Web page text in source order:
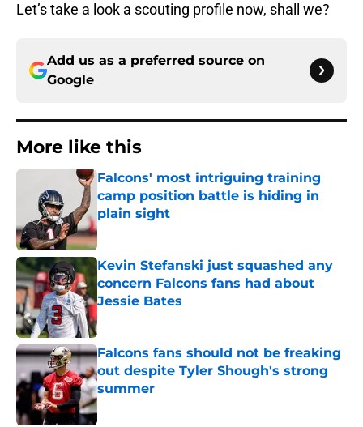
Let’s take a look a scouting profile now, shall we?
Add us as a preferred source on
Google
More like this
Falcons' most intriguing training
camp position battle is hiding in
plain sight
Published by on Invalid Date
Kevin Stefanski just squashed any
concern Falcons fans had about
Jessie Bates
Published by on Invalid Date
Falcons fans should not be freaking
out despite Tyler Shough's strong
summer
Published by on Invalid Date